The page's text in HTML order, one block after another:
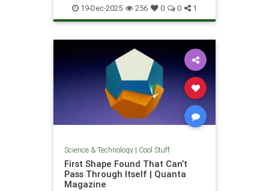
JamesWebbTelescope NASA
News Planets Science Space
19-Dec-2025 256 0 0 1
Science & Technology| Cool Stuff
First Shape Found That Can’t
Pass Through Itself | Quanta
Magazine